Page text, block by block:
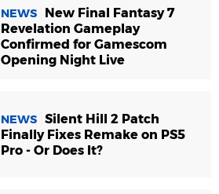
NEWS
New Final Fantasy 7
Revelation Gameplay
Confirmed for Gamescom
Opening Night Live
NEWS Silent Hill 2 Patch
Finally Fixes Remake on PS5
Pro - Or Does It?